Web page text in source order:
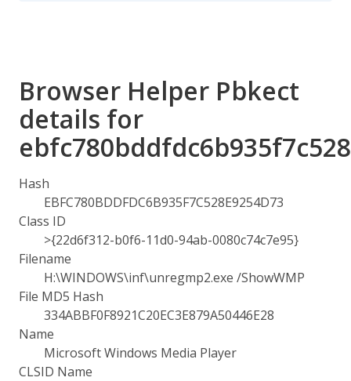
Browser Helper Pbkect
details for
Hash
EBFC780BDDFDC6B935F7C528E9254D73
Class ID
>{22d6f312-b0f6-11d0-94ab-0080c74c7e95}
Filename
H:\WINDOWS\inf\unregmp2.exe /ShowWMP
File MD5 Hash
334ABBF0F8921C20EC3E879A50446E28
Name
Microsoft Windows Media Player
CLSID Name